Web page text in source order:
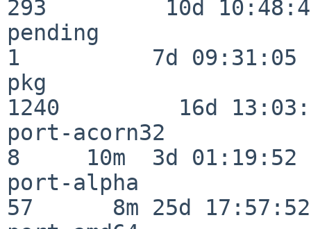
293         10d
pending
1          7d 09:31:05
pkg
1240         16d
port-acorn32
8     10m  3d 01:19:52
port-alpha
57      8m 25d 17:57:52